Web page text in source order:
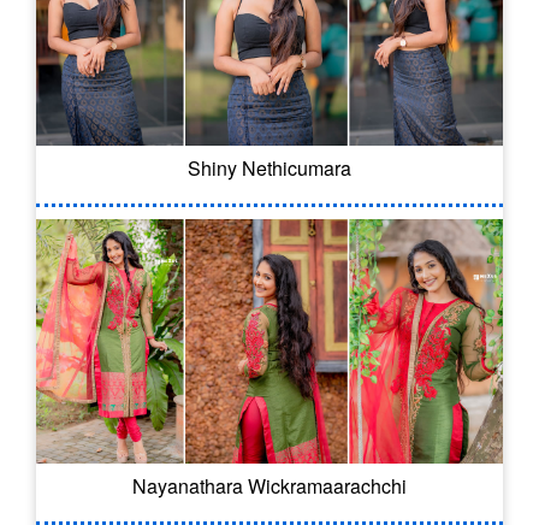
Shiny Nethicumara
Nayanathara Wickramaarachchi